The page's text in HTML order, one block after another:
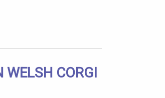
WELSH CORGI